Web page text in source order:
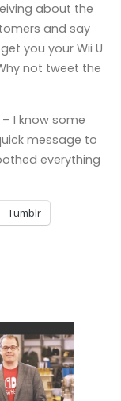
about the
and say
you your Wii U
not tweet the
I know some
message to
everything
Tumblr